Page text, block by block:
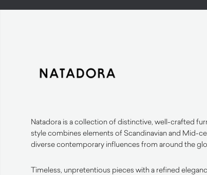
Natadora is a collection of distinctive, well-crafted
style combines elements of Scandinavian and Mid-
diverse contemporary influences from around the
Timeless, unpretentious pieces with a refined